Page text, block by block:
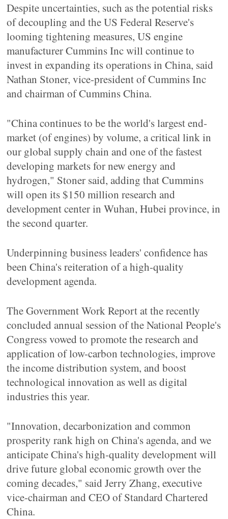
Despite uncertainties, such as the potential risks
of decoupling and the US Federal Reserve's
looming tightening measures, US engine
manufacturer Cummins Inc will continue to
invest in expanding its operations in China, said
Nathan Stoner, vice-president of Cummins Inc
and chairman of Cummins China.
"China continues to be the world's largest end-
market (of engines) by volume, a critical link in
our global supply chain and one of the fastest
developing markets for new energy and
hydrogen," Stoner said, adding that Cummins
will open its $150 million research and
development center in Wuhan, Hubei province, in
the second quarter.
Underpinning business leaders' confidence has
been China's reiteration of a high-quality
development agenda.
The Government Work Report at the recently
concluded annual session of the National People's
Congress vowed to promote the research and
application of low-carbon technologies, improve
the income distribution system, and boost
technological innovation as well as digital
industries this year.
"Innovation, decarbonization and common
prosperity rank high on China's agenda, and we
anticipate China's high-quality development will
drive future global economic growth over the
coming decades," said Jerry Zhang, executive
vice-chairman and CEO of Standard Chartered
China.